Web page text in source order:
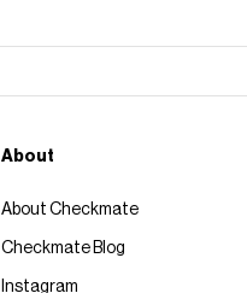
About
About Checkmate
Checkmate Blog
Instagram